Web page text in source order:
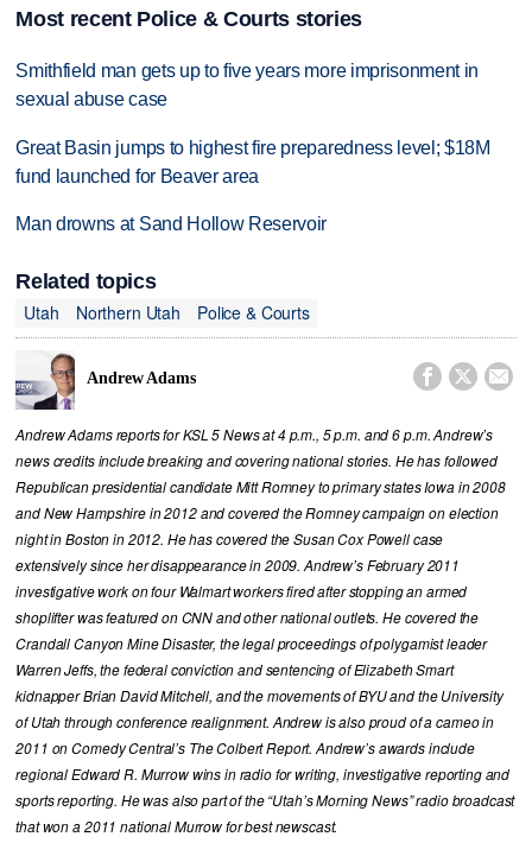
Most recent Police & Courts stories
Smithfield man gets up to five years more imprisonment in
sexual abuse case
Great Basin jumps to highest fire preparedness level; $18M
fund launched for Beaver area
Man drowns at Sand Hollow Reservoir
Related topics
Utah
Northern Utah Police & Courts
Andrew Adams   
Andrew Adams reports for KSL 5 News at 4 p.m., 5 p.m. and 6 p.m. Andrew’s
news credits include breaking and covering national stories. He has followed
Republican presidential candidate Mitt Romney to primary states Iowa in 2008
and New Hampshire in 2012 and covered the Romney campaign on election
night in Boston in 2012. He has covered the Susan Cox Powell case
extensively since her disappearance in 2009. Andrew’s February 2011
investigative work on four Walmart workers fired after stopping an armed
shoplifter was featured on CNN and other national outlets. He covered the
Crandall Canyon Mine Disaster, the legal proceedings of polygamist leader
Warren Jeffs, the federal conviction and sentencing of Elizabeth Smart
kidnapper Brian David Mitchell, and the movements of BYU and the University
of Utah through conference realignment. Andrew is also proud of a cameo in
2011 on Comedy Central’s The Colbert Report. Andrew’s awards include
regional Edward R. Murrow wins in radio for writing, investigative reporting and
sports reporting. He was also part of the “Utah’s Morning News” radio broadcast
that won a 2011 national Murrow for best newscast.